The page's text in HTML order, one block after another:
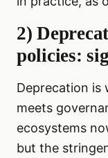
2)
policies:
Deprecation is
meets
ecosystems
but the